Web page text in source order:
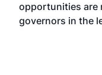
opportunities are
governors in the